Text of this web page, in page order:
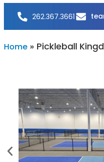
262.367.3661
Home » Pickleball